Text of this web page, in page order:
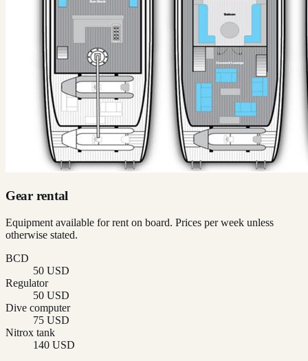
Gear rental
Equipment available for rent on board. Prices per week unless
otherwise stated.
BCD
50 USD
Regulator
50 USD
Dive computer
75 USD
Nitrox tank
140 USD